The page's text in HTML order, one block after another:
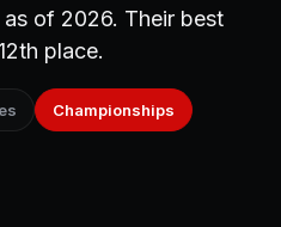
of 2026. Their best
place.
Championships